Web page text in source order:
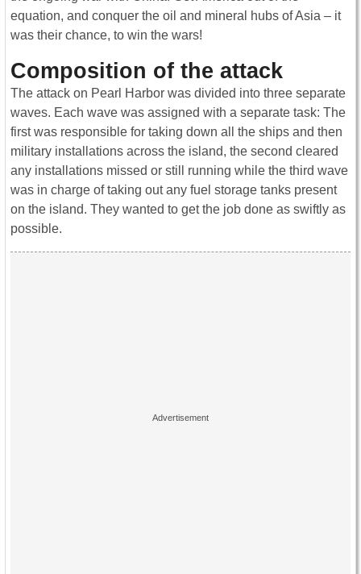
equation, and conquer the oil and mineral hubs of Asia – it
was their chance, to win the wars!
Composition of the attack
The attack on Pearl Harbor was divided into three separate
waves. Each wave was assigned with a separate task: The
first was responsible for taking down all the ships and then
military installations across the island, the second cleared
any installations missed or still running while the third wave
was in charge of taking out any fuel storage tanks present
on the island. They wanted to get the job done as swiftly as
possible.